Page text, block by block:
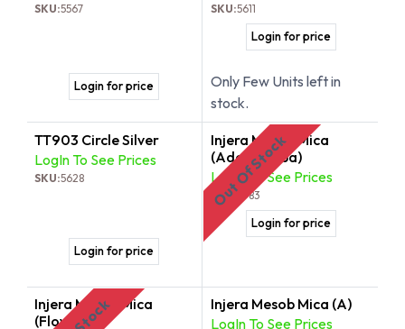
SKU:5567
Login for price
SKU:5611
Login for price
Only Few Units left in
stock.
TT903 Circle Silver
LogIn To See Prices
SKU:5628
Login for price
Injera Mesob Mica
(Adey Abeba)
LogIn To See Prices
SKU:3783
Login for price
Out Of Stock
Injera Mesob Mica
(Flower)
Injera Mesob Mica (A)
LogIn To See Prices